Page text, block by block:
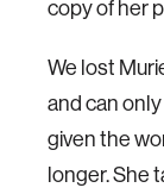
copy of her
We lost
and can
given the
longer. She